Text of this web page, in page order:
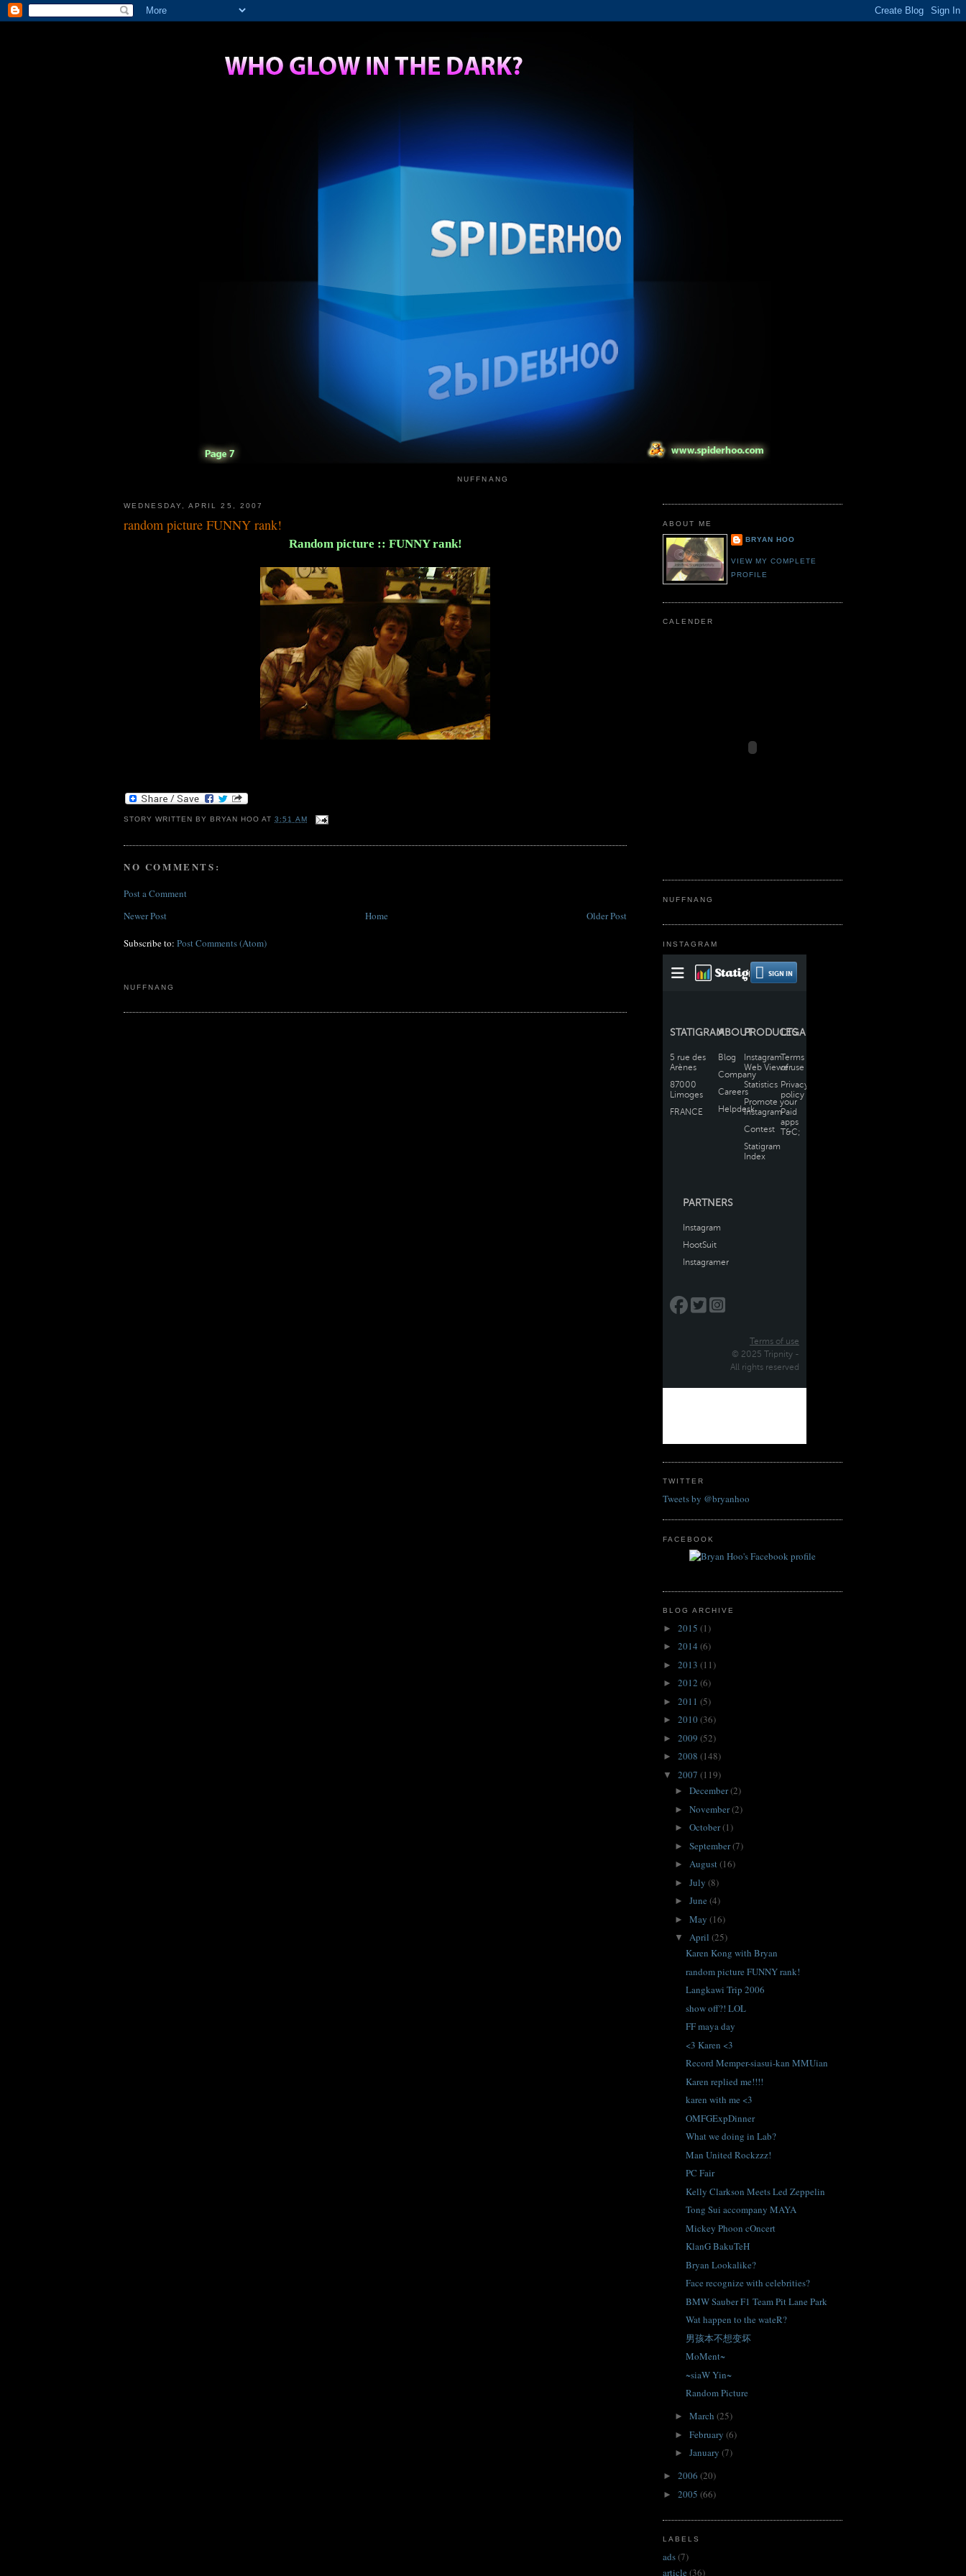
NUFFNANG
WEDNESDAY, APRIL 25, 2007
random picture FUNNY rank!
Random picture :: FUNNY rank!
STORY WRITTEN BYBRYAN HOO AT3:51 AM
NO COMMENTS:
Post a Comment
Newer Post
Older Post
Home
Subscribe to: Post Comments (Atom)
NUFFNANG
ABOUT ME
BRYAN HOO
VIEW MY COMPLETE
PROFILE
CALENDER
NUFFNANG
INSTAGRAM
TWITTER
Tweets by @bryanhoo
FACEBOOK
BLOG ARCHIVE
► 2015 (1)
► 2014 (6)
► 2013 (11)
► 2012 (6)
► 2011 (5)
► 2010(36)
► 2009 (52)
► 2008 (148)
▼ 2007 (119)
► December(2)
► November(2)
► October(1)
► September(7)
► August(16)
► July (8)
► June (4)
► May (16)
▼ April (25)
Karen Kong with Bryan
random picture FUNNY rank!
Langkawi Trip 2006
show off?! LOL
FF maya day
<3 Karen <3
Record Memper-siasui-kan MMUian
Karen replied me!!!!
karen with me <3
OMFGExpDinner
What we doing in Lab?
Man United Rockzzz!
PC Fair
Kelly Clarkson Meets Led Zeppelin
Tong Sui accompany MAYA
Mickey Phoon cOncert
KlanG BakuTeH
Bryan Lookalike?
Face recognize with celebrities?
BMW Sauber F1 Team Pit Lane Park
Wat happen to the wateR?
男孩本不想变坏
MoMent~
~siaW Yin~
Random Picture
► March (25)
► February (6)
► January (7)
► 2006 (20)
► 2005 (66)
LABELS
ads(7)
article (36)